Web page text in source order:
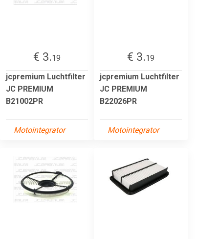
€ 3.19
jcpremium Luchtfilter
JC PREMIUM
B21002PR
Motointegrator
€ 3.19
jcpremium Luchtfilter
JC PREMIUM
B22026PR
Motointegrator